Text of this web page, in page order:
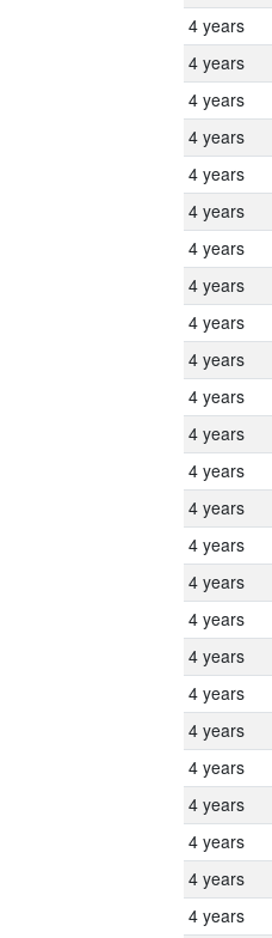
4 years
4 years
4 years
4 years
4 years
4 years
4 years
4 years
4 years
4 years
4 years
4 years
4 years
4 years
4 years
4 years
4 years
4 years
4 years
4 years
4 years
4 years
4 years
4 years
4 years